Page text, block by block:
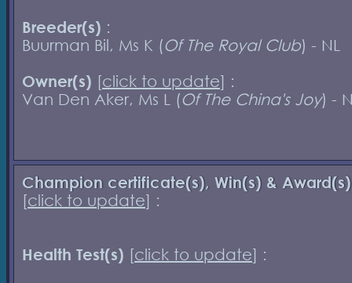
Breeder(s) :
Buurman Bil, Ms K (Of The Royal Club) - NL
Owner(s) [click to update] :
Van Den Aker, Ms L (Of The China's Joy) -
Champion certificate(s), Win(s) & Award(s)
[click to update] :
Health Test(s) [click to update] :